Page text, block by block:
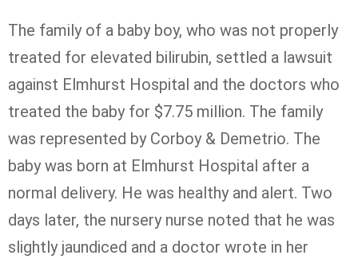
The family of a baby boy, who was not properly
treated for elevated bilirubin, settled a lawsuit
against Elmhurst Hospital and the doctors who
treated the baby for $7.75 million. The family
was represented by Corboy & Demetrio. The
baby was born at Elmhurst Hospital after a
normal delivery. He was healthy and alert. Two
days later, the nursery nurse noted that he was
slightly jaundiced and a doctor wrote in her